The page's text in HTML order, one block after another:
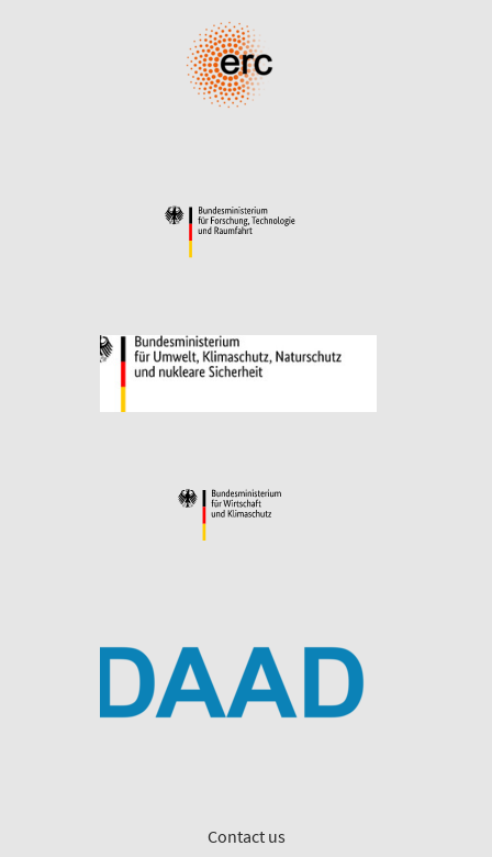
Contact us